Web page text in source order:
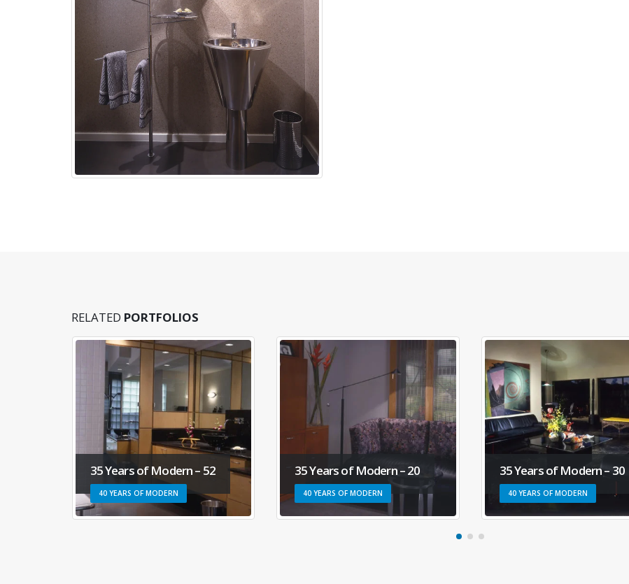
RELATED PORTFOLIOS
35 Years of Modern – 52
40 YEARS OF MODERN
35 Years of Modern – 20
40 YEARS OF MODERN
35 Years of Modern – 30
40 YEARS OF MODERN